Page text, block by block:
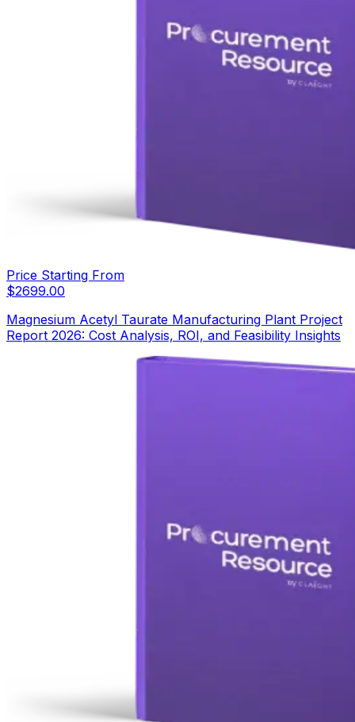
Price Starting From
$2699.00
Magnesium Acetyl Taurate Manufacturing Plant Project
Report 2026: Cost Analysis, ROI, and Feasibility Insights